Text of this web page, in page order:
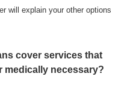
will explain your other options
cover services that
medically necessary?